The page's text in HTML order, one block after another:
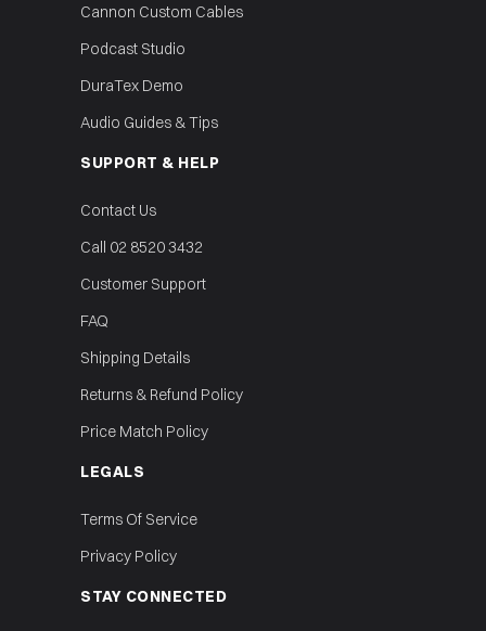
Cannon Custom Cables
Podcast Studio
DuraTex Demo
Audio Guides & Tips
SUPPORT & HELP
Contact Us
Call 02 8520 3432
Customer Support
FAQ
Shipping Details
Returns & Refund Policy
Price Match Policy
LEGALS
Terms Of Service
Privacy Policy
STAY CONNECTED